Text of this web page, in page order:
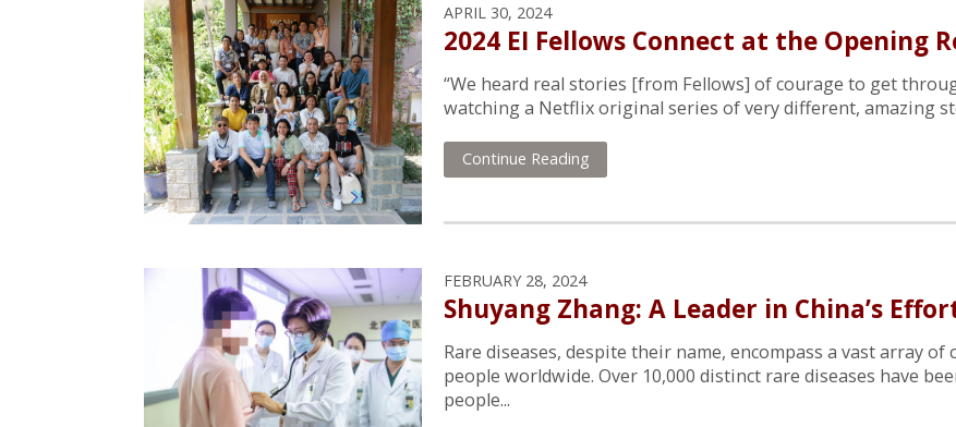
APRIL 30, 2024
2024 EI Fellows Connect at the Opening
“We heard real stories [from Fellows] of courage to get
watching a Netflix original series of very different, amazing
Continue Reading
FEBRUARY 28, 2024
Shuyang Zhang: A Leader in China’s
Rare diseases, despite their name, encompass a vast array
people worldwide. Over 10,000 distinct rare diseases have
people...